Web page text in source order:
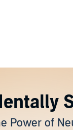
Power of